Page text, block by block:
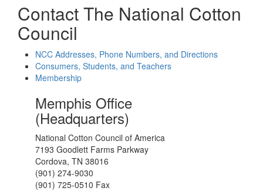
Contact The National Cotton
Council
NCC Addresses, Phone Numbers, and Directions
Consumers, Students, and Teachers
Membership
Memphis Office
(Headquarters)
National Cotton Council of America
7193 Goodlett Farms Parkway
Cordova, TN 38016
(901) 274-9030
(901) 725-0510 Fax